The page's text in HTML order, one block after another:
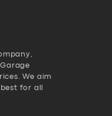
We aim
for all